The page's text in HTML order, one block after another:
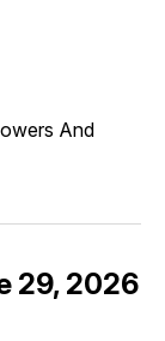
And
29, 2026